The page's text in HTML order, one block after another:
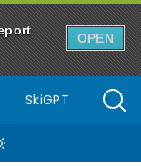
OPEN
SkiGPT